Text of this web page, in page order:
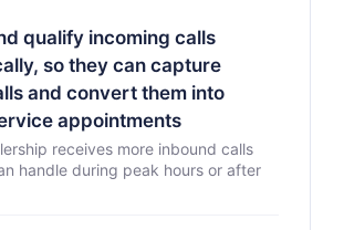
qualify incoming calls
so they can capture
and convert them into
appointments
receives more inbound calls
handle during peak hours or after